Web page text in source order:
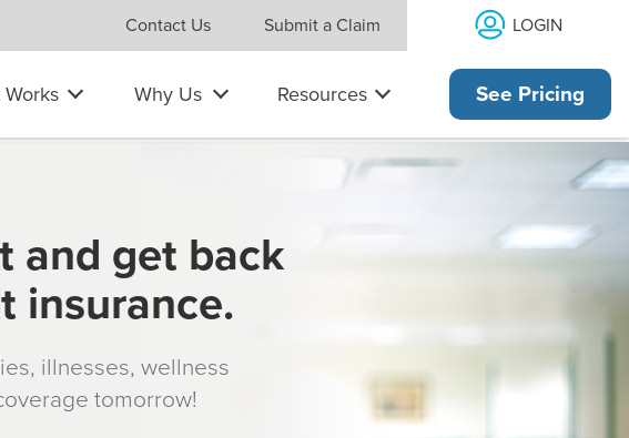
Contact Us Submit a Claim LOGIN
Why Us Resources See Pricing
and get back
insurance.
illnesses, wellness
tomorrow!